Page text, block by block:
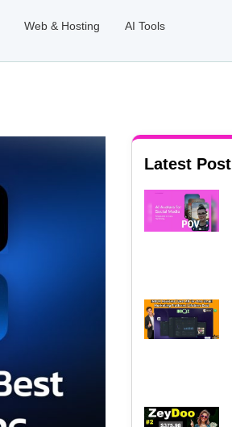
Web & Hosting AI Tools
Latest Post